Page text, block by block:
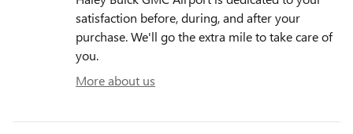
satisfaction before, during, and after your
purchase. We'll go the extra mile to take care of
you.
More about us